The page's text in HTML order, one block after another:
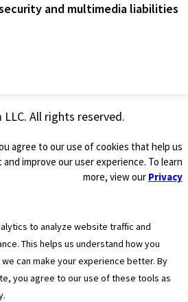
and multimedia liabilities
All rights reserved.
agree to our use of cookies that help us
improve our user experience. To learn
more, view our Privacy
to analyze website traffic and
This helps us understand how you
can make your experience better. By
you agree to our use of these tools as